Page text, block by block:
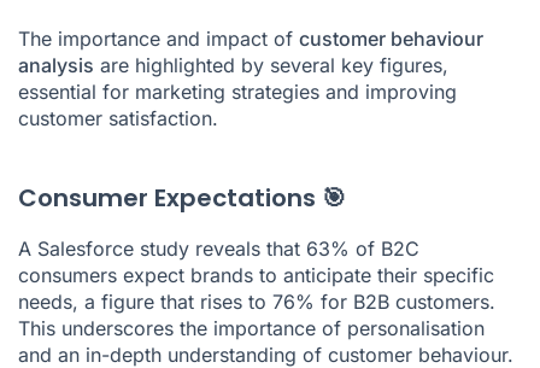
The importance and impact of customer behaviour
analysis are highlighted by several key figures,
essential for marketing strategies and improving
customer satisfaction.
Consumer Expectations 🎯
A Salesforce study reveals that 63% of B2C
consumers expect brands to anticipate their specific
needs, a figure that rises to 76% for B2B customers.
This underscores the importance of personalisation
and an in-depth understanding of customer behaviour.